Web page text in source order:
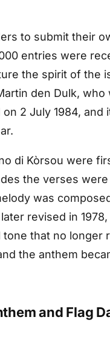
to submit their
entries were
the spirit of the
den Dulk, who
2 July 1984, and
di Kòrsou were
the verses
was
revised in
that no longer
the anthem
and Flag